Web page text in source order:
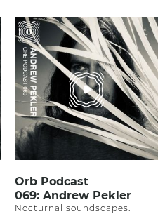
Orb Podcast
069: Andrew Pekler
Nocturnal soundscapes.